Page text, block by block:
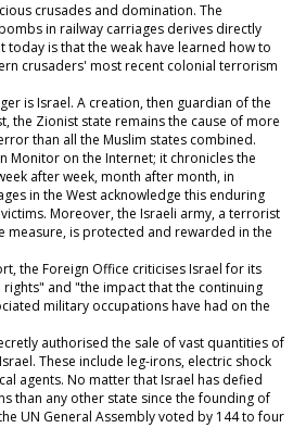
crusades and domination. The
in railway carriages derives directly
is that the weak have learned how to
crusaders' most recent colonial terrorism
is Israel. A creation, then guardian of the
the Zionist state remains the cause of more
than all the Muslim states combined.
Monitor on the Internet; it chronicles the
after week, month after month, in
in the West acknowledge this enduring
Moreover, the Israeli army, a terrorist
measure, is protected and rewarded in the
the Foreign Office criticises Israel for its
and "the impact that the continuing
military occupations have had on the
authorised the sale of vast quantities of
These include leg-irons, electric shock
agents. No matter that Israel has defied
than any other state since the founding of
UN General Assembly voted by 144 to four